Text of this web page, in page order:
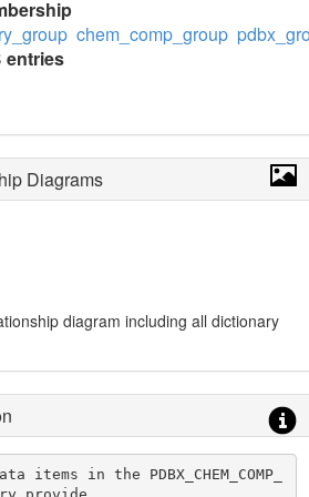
chem_comp_group
entries
Diagrams
diagram including all dictionary